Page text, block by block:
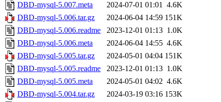
DBD-mysql-5.007.meta
2024-07-01 01:01 4.6K
DBD-mysql-5.006.tar.gz
2024-06-04 14:59 151K
DBD-mysql-5.006.readme
2023-12-01 01:13 1.0K
DBD-mysql-5.006.meta
2024-06-04 14:55 4.6K
DBD-mysql-5.005.tar.gz
2024-05-01 04:04 151K
DBD-mysql-5.005.readme
2023-12-01 01:13 1.0K
DBD-mysql-5.005.meta
2024-05-01 04:02 4.6K
DBD-mysql-5.004.tar.gz
2024-03-19 03:16 153K